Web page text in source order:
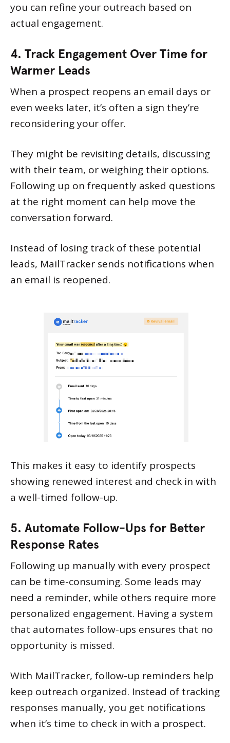
you can refine your outreach based on
actual engagement.
4. Track Engagement Over Time for
Warmer Leads
When a prospect reopens an email days or
even weeks later, it’s often a sign they’re
reconsidering your offer.
They might be revisiting details, discussing
with their team, or weighing their options.
Following up on frequently asked questions
at the right moment can help move the
conversation forward.
Instead of losing track of these potential
leads, MailTracker sends notifications when
an email is reopened.
This makes it easy to identify prospects
showing renewed interest and check in with
a well-timed follow-up.
5. Automate Follow-Ups for Better
Response Rates
Following up manually with every prospect
can be time-consuming. Some leads may
need a reminder, while others require more
personalized engagement. Having a system
that automates follow-ups ensures that no
opportunity is missed.
With MailTracker, follow-up reminders help
keep outreach organized. Instead of tracking
responses manually, you get notifications
when it’s time to check in with a prospect.